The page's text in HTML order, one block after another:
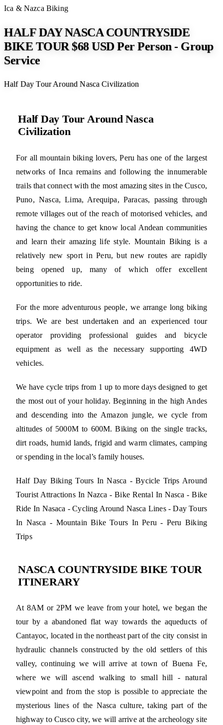
Ica & Nazca Biking
HALF DAY NASCA COUNTRYSIDE
BIKE TOUR $68 USD Per Person - Group
Service
Half Day Tour Around Nasca Civilization
Half Day Tour Around Nasca
Civilization
For all mountain biking lovers, Peru has one of the largest
networks of Inca remains and following the innumerable
trails that connect with the most amazing sites in the Cusco,
Puno, Nasca, Lima, Arequipa, Paracas, passing through
remote villages out of the reach of motorised vehicles, and
having the chance to get know local Andean communities
and learn their amazing life style. Mountain Biking is a
relatively new sport in Peru, but new routes are rapidly
being opened up, many of which offer excellent
opportunities to ride.
For the more adventurous people, we arrange long biking
trips. We are best undertaken and an experienced tour
operator providing professional guides and bicycle
equipment as well as the necessary supporting 4WD
vehicles.
We have cycle trips from 1 up to more days designed to get
the most out of your holiday. Beginning in the high Andes
and descending into the Amazon jungle, we cycle from
altitudes of 5000M to 600M. Biking on the single tracks,
dirt roads, humid lands, frigid and warm climates, camping
or spending in the local’s family houses.
Half Day Biking Tours In Nasca - Bycicle Trips Around
Tourist Attractions In Nazca - Bike Rental In Nasca - Bike
Ride In Nasaca - Cycling Around Nasca Lines - Day Tours
In Nasca - Mountain Bike Tours In Peru - Peru Biking
Trips
NASCA COUNTRYSIDE BIKE TOUR
ITINERARY
At 8AM or 2PM we leave from your hotel, we began the
tour by a abandoned flat way towards the aqueducts of
Cantayoc, located in the northeast part of the city consist in
hydraulic channels constructed by the old settlers of this
valley, continuing we will arrive at town of Buena Fe,
where we will ascend walking to small hill - natural
viewpoint and from the stop is possible to appreciate the
mysterious lines of the Nasca culture, taking part of the
highway to Cusco city, we will arrive at the archeology site